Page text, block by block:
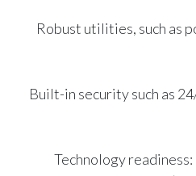
-Robust utilities, such as
-Built-in security such as
-Technology